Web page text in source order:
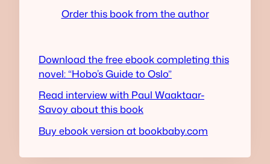
Order this book from the author
Download the free ebook completing this
novel: “Hobo’s Guide to Oslo”
Read interview with Paul Waaktaar-
Savoy about this book
Buy ebook version at bookbaby.com